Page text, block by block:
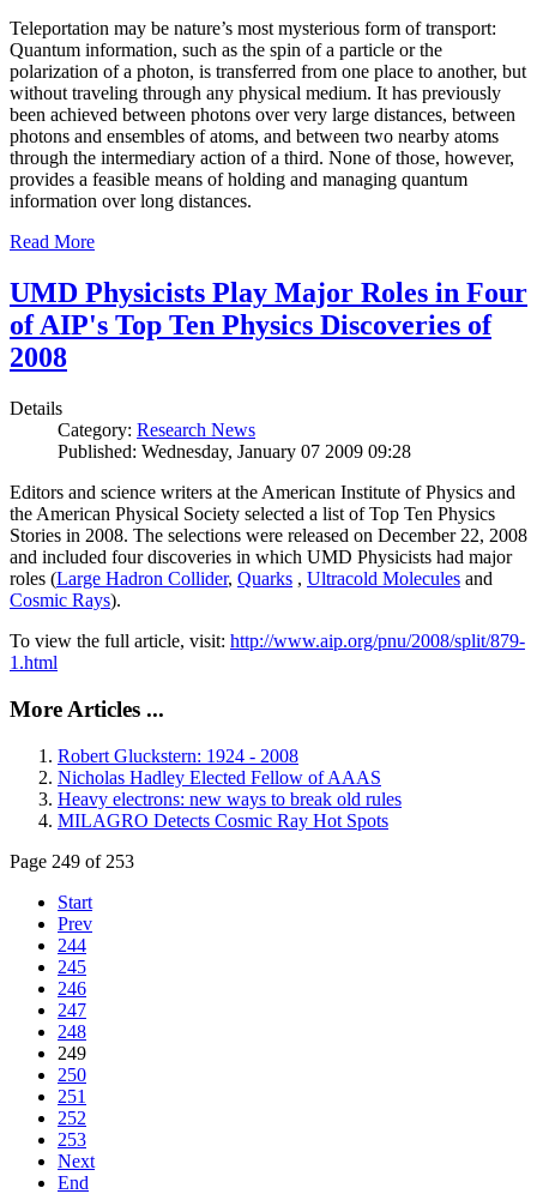
Teleportation may be nature’s most mysterious form of transport:
Quantum information, such as the spin of a particle or the
polarization of a photon, is transferred from one place to another, but
without traveling through any physical medium. It has previously
been achieved between photons over very large distances, between
photons and ensembles of atoms, and between two nearby atoms
through the intermediary action of a third. None of those, however,
provides a feasible means of holding and managing quantum
information over long distances.
Read More
UMD Physicists Play Major Roles in Four
of AIP's Top Ten Physics Discoveries of
2008
Details
Category: Research News
Published: Wednesday, January 07 2009 09:28
Editors and science writers at the American Institute of Physics and
the American Physical Society selected a list of Top Ten Physics
Stories in 2008. The selections were released on December 22, 2008
and included four discoveries in which UMD Physicists had major
roles (Large Hadron Collider, Quarks , Ultracold Molecules and
Cosmic Rays).
To view the full article, visit: http://www.aip.org/pnu/2008/split/879-
1.html
More Articles ...
Robert Gluckstern: 1924 - 2008
Nicholas Hadley Elected Fellow of AAAS
Heavy electrons: new ways to break old rules
MILAGRO Detects Cosmic Ray Hot Spots
Page 249 of 253
Start
Prev
244
245
246
247
248
249
250
251
252
253
Next
End